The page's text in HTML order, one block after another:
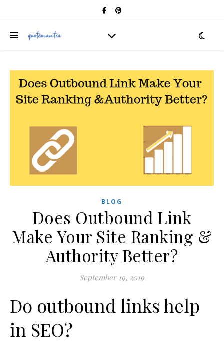
BLOG
Does Outbound Link
Make Your Site Ranking &
Authority Better?
September 19, 2019
Do outbound links help
in SEO?